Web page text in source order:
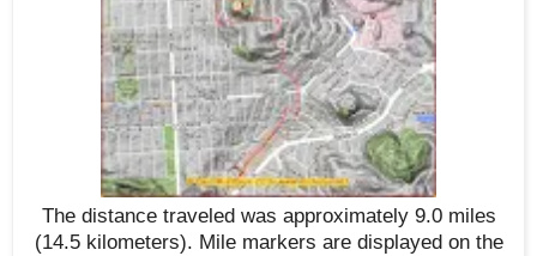
The distance traveled was approximately 9.0 miles
(14.5 kilometers). Mile markers are displayed on the